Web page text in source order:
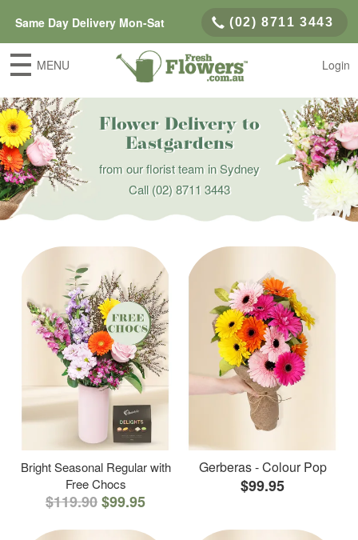
Same Day Delivery Mon-Sat (02) 8711 3443
MENU Login
Flower Delivery to
Eastgardens
from our florist team in Sydney
Call(02) 8711 3443
Bright Seasonal Regular with
Free Chocs
$119.90$99.95
Gerberas - Colour Pop
$99.95